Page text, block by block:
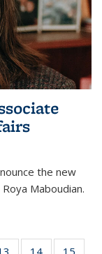
the new
Maboudian.
14 15